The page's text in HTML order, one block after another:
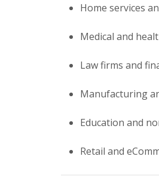
Home services
Medical and
Law firms and
Manufacturing
Education and
Retail and